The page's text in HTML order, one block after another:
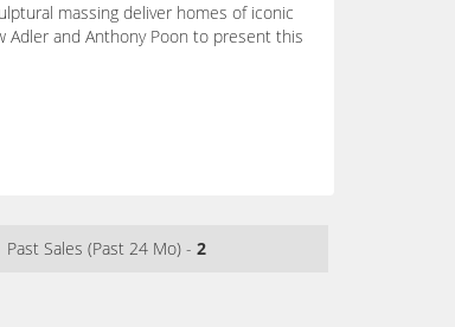
massing deliver homes of iconic
and Anthony Poon to present this
Past Sales (Past 24 Mo) - 2